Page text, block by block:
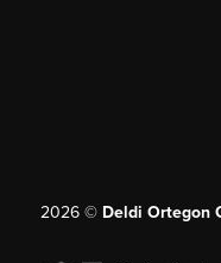
2026 © Deldi Ortegon